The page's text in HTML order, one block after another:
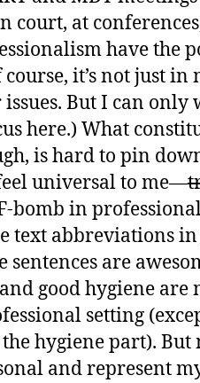
court, at
have the
it’s not just
But I can only
here.) What
is hard to pin
universal to me—
bomb in
text abbreviations
sentences are
good hygiene are
setting
hygiene part).
and represent